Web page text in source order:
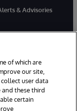
& Advisories
linkedin
of which are
our site,
user data
these third
certain